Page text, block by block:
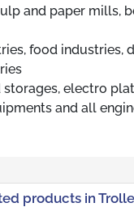
and paper mills,
food industries,
storages, electro
and all
products in